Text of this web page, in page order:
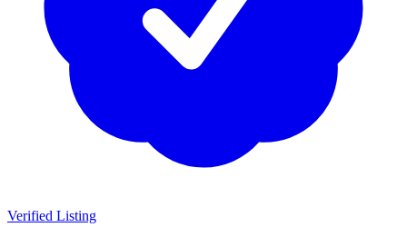
Verified Listing